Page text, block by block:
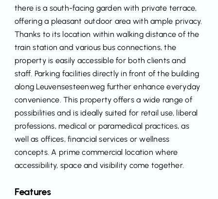
there is a south-facing garden with private terrace,
offering a pleasant outdoor area with ample privacy.
Thanks to its location within walking distance of the
train station and various bus connections, the
property is easily accessible for both clients and
staff. Parking facilities directly in front of the building
along Leuvensesteenweg further enhance everyday
convenience. This property offers a wide range of
possibilities and is ideally suited for retail use, liberal
professions, medical or paramedical practices, as
well as offices, financial services or wellness
concepts. A prime commercial location where
accessibility, space and visibility come together.
Features